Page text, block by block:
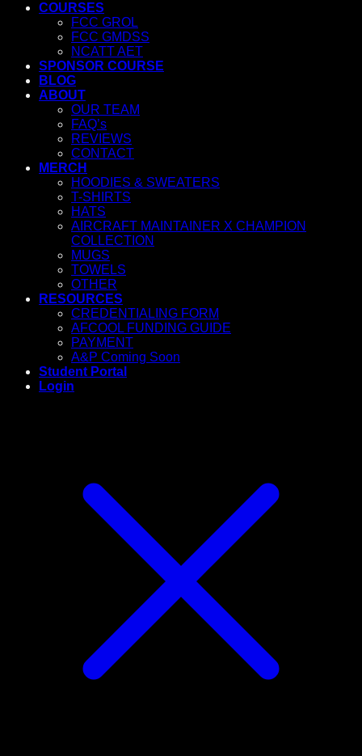
COURSES
FCC GROL
FCC GMDSS
NCATT AET
SPONSOR COURSE
BLOG
ABOUT
OUR TEAM
FAQ’s
REVIEWS
CONTACT
MERCH
HOODIES & SWEATERS
T-SHIRTS
HATS
AIRCRAFT MAINTAINER X CHAMPION
COLLECTION
MUGS
TOWELS
OTHER
RESOURCES
CREDENTIALING FORM
AFCOOL FUNDING GUIDE
PAYMENT
A&P Coming Soon
Student Portal
Login